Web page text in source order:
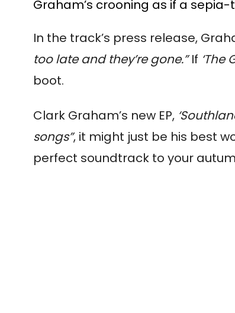
Graham’s crooning as if a
In the track’s press release,
too late and they’re gone.”If ‘The
boot.
Clark Graham’s new EP,
songs”, it might just be his best
perfect soundtrack to your